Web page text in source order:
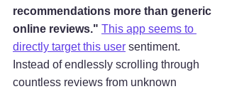
recommendations more than generic
online reviews." This app seems to
directly target this user sentiment.
Instead of endlessly scrolling through
countless reviews from unknown